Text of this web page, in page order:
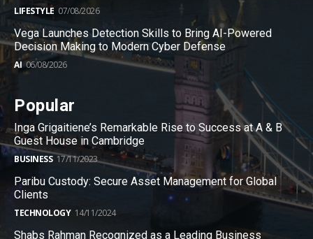
LIFESTYLE 07/08/2026
Vega Launches Detection Skills to Bring AI-Powered
Decision Making to Modern Cyber Defense
AI 06/08/2026
Popular
Inga Grigaitiene’s Remarkable Rise to Success at A & B
Guest House in Cambridge
BUSINESS 17/11/2023
Paribu Custody: Secure Asset Management for Global
Clients
TECHNOLOGY 14/11/2024
Shabs Rahman Recognized as a Leading Business